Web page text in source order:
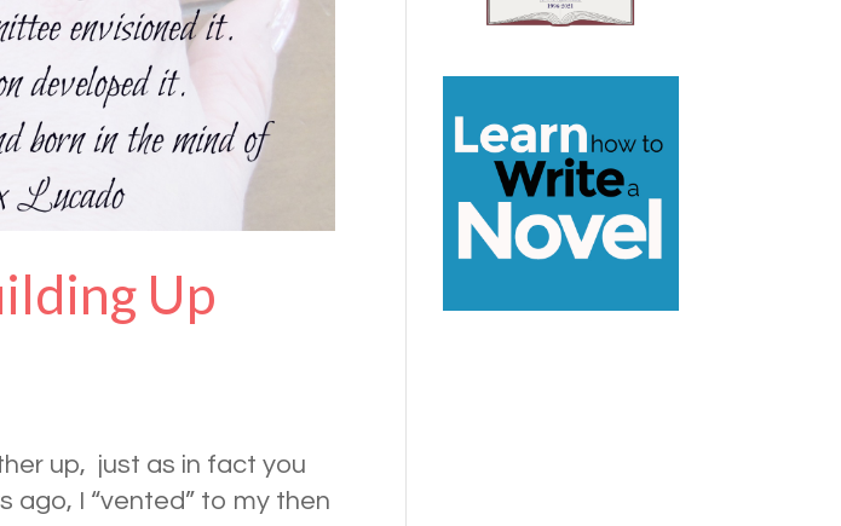
Up
up, just as in fact you
ago, I “vented” to my then